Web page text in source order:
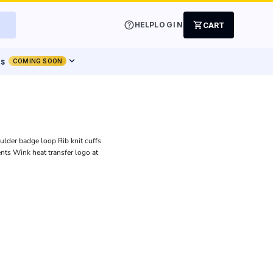
helpHELPLOGIN shopping_cart CART
COMING SOON expand_more
badge loop Rib knit cuffs
Wink heat transfer logo at